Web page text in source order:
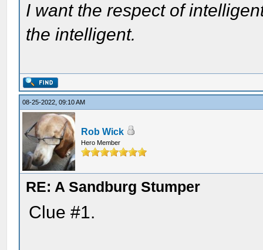
I want the respect of
the intelligent.
08-25-2022, 09:10 AM
Rob Wick
Hero Member
RE: A Sandburg Stumper
Clue #1.